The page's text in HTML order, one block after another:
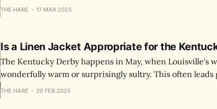
the perfect pair of socks can be the subtle detail that
THE HARE 17 MAR 2025
Is a Linen Jacket Appropriate for the
The Kentucky Derby happens in May, when Louisville's
wonderfully warm or surprisingly sultry. This often leads
consider linen for their Derby attire.
THE HARE 20 FEB 2025